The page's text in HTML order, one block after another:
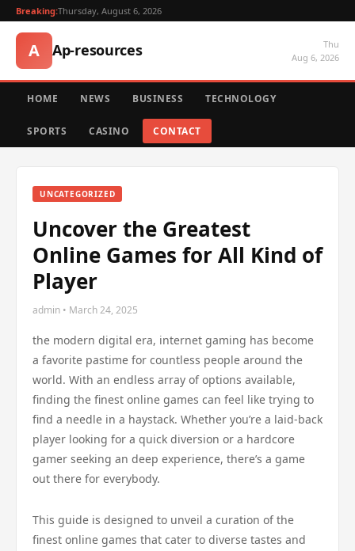
Breaking:Thursday, August 6, 2026
A Ap-resources
Thu
Aug 6, 2026
HOME NEWS BUSINESS TECHNOLOGY
SPORTS CASINO CONTACT
UNCATEGORIZED
Uncover the Greatest
Online Games for All Kind of
Player
admin • March 24, 2025
the modern digital era, internet gaming has become
a favorite pastime for countless people around the
world. With an endless array of options available,
finding the finest online games can feel like trying to
find a needle in a haystack. Whether you’re a laid-back
player looking for a quick diversion or a hardcore
gamer seeking an deep experience, there’s a game
out there for everybody.
This guide is designed to unveil a curation of the
finest online games that cater to diverse tastes and